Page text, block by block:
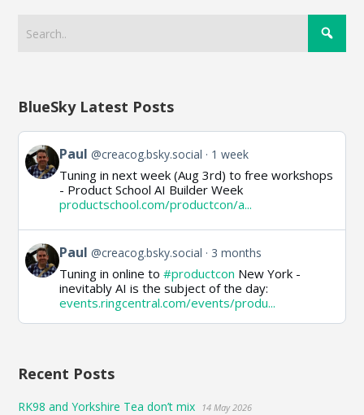
BlueSky Latest Posts
View
post
by
Paul @creacog.bsky.social 1 week
Tuning in next week (Aug 3rd) to free workshops
- Product School AI Builder Week
productschool.com/productcon/a...
View
post
by
Paul @creacog.bsky.social 3 months
Tuning in online to#productcon New York -
inevitably AI is the subject of the day:
events.ringcentral.com/events/produ...
Recent Posts
RK98 and Yorkshire Tea don’t mix 14 May 2026